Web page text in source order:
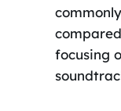
focusing